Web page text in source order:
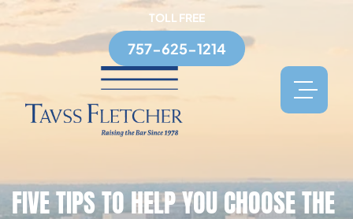
TOLL FREE
757-625-1214
FIVE TIPS TO HELP YOU CHOOSE THE